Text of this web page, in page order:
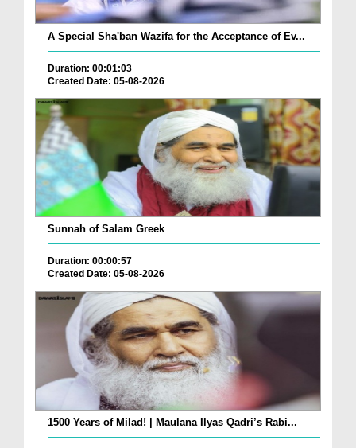
A Special Sha'ban Wazifa for the Acceptance of Ev...
Duration: 00:01:03
Created Date: 05-08-2026
Sunnah of Salam Greek
Duration: 00:00:57
Created Date: 05-08-2026
1500 Years of Milad! | Maulana Ilyas Qadri’s Rabi...